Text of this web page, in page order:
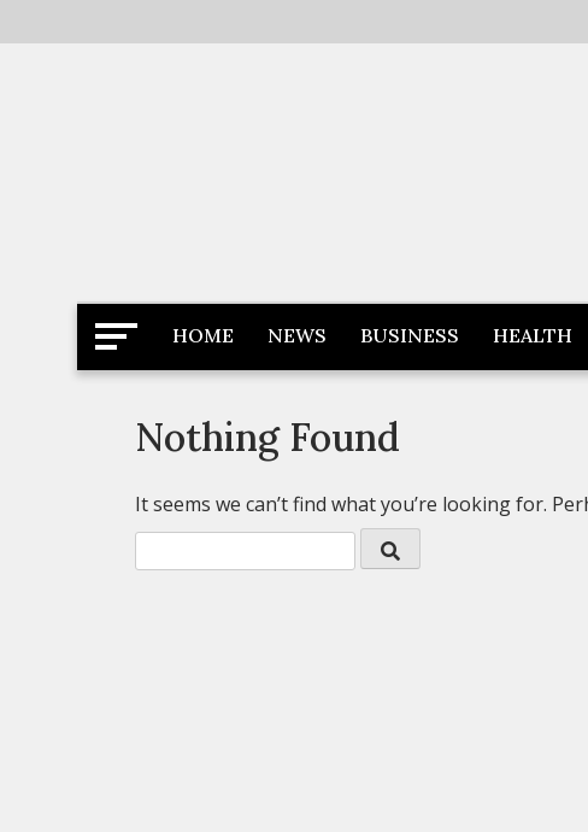
to
Newspaper Dairy
Latest News
HOME NEWS BUSINESS HEALTH
Nothing Found
It seems we can’t find what you’re looking for.